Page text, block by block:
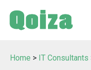
Home > IT Consultants